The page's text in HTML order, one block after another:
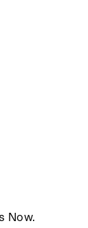
Now.